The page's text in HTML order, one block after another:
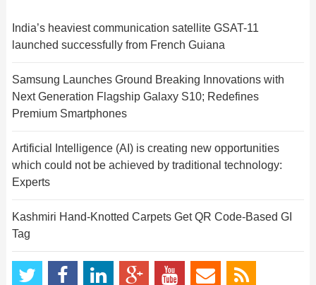
India’s heaviest communication satellite GSAT-11
launched successfully from French Guiana
Samsung Launches Ground Breaking Innovations with
Next Generation Flagship Galaxy S10; Redefines
Premium Smartphones
Artificial Intelligence (AI) is creating new opportunities
which could not be achieved by traditional technology:
Experts
Kashmiri Hand-Knotted Carpets Get QR Code-Based GI
Tag